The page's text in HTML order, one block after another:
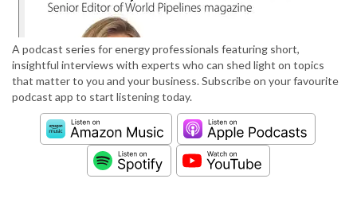
A podcast series for energy professionals featuring short,
insightful interviews with experts who can shed light on topics
that matter to you and your business. Subscribe on your favourite
podcast app to start listening today.